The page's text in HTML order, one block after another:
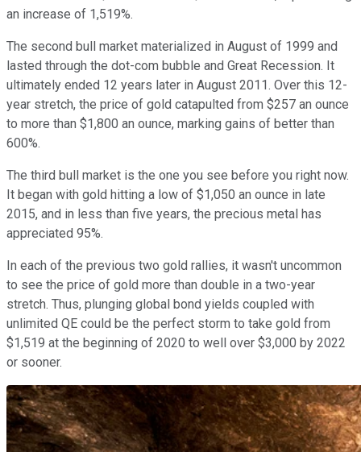
an increase of 1,519%.
The second bull market materialized in August of 1999 and
lasted through the dot-com bubble and Great Recession. It
ultimately ended 12 years later in August 2011. Over this 12-
year stretch, the price of gold catapulted from $257 an ounce
to more than $1,800 an ounce, marking gains of better than
600%.
The third bull market is the one you see before you right now.
It began with gold hitting a low of $1,050 an ounce in late
2015, and in less than five years, the precious metal has
appreciated 95%.
In each of the previous two gold rallies, it wasn't uncommon
to see the price of gold more than double in a two-year
stretch. Thus, plunging global bond yields coupled with
unlimited QE could be the perfect storm to take gold from
$1,519 at the beginning of 2020 to well over $3,000 by 2022
or sooner.